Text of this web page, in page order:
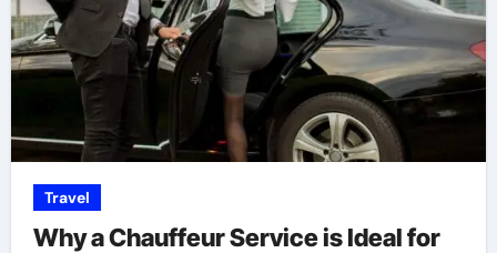
Travel
Why a Chauffeur Service is Ideal for